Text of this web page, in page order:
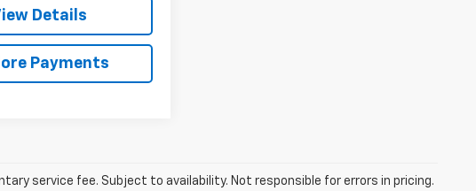
Details
Payments
service fee. Subject to availability. Not responsible for errors in pricing.